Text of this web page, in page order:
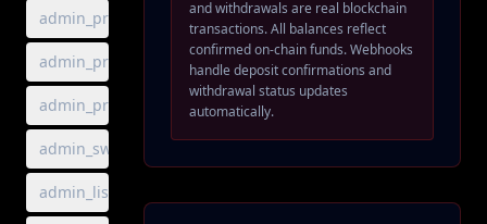
admin_protocol_balances
admin_protocol_ledger
admin_protocol_stats
admin_sweep_fees
admin_list_sweeps
and withdrawals are real blockchain
transactions. All balances reflect
confirmed on-chain funds. Webhooks
handle deposit confirmations and
withdrawal status updates
automatically.